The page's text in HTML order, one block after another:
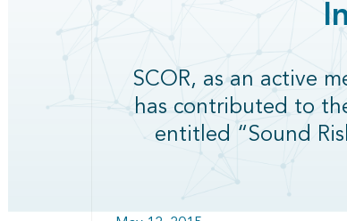
SCOR, as an active
has contributed to
entitled “Sound